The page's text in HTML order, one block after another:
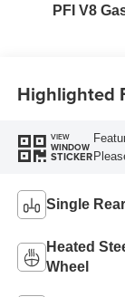
PFI V8
Highlighted
VIEW
WINDOW
STICKER
Single
Heated
Wheel